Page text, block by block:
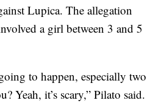
Lupica. The allegation
a girl between 3 and 5
to happen, especially two
Yeah, it’s scary,” Pilato said.